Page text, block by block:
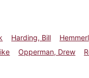
Harding, Bill
Opperman, Drew